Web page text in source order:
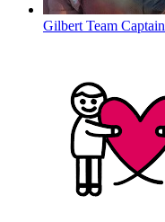
Gilbert Team Captain